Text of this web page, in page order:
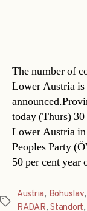
The number of
Lower Austria is
today (Thurs)
Lower Austria
Peoples Party
50 per cent
Tags
Austria, Bohuslav
RADAR,Standort,